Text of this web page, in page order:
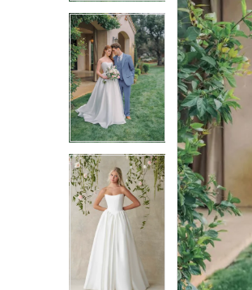
3
4
5
6
7
8
3
4
5
7
8